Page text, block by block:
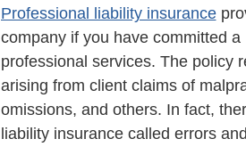
Professional liability insurance
company if you have committed
professional services. The policy
arising from client claims of
omissions, and others. In fact,
liability insurance called errors